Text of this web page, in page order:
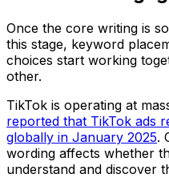
Once the core writing is
this stage, keyword
choices start working
other.
TikTok is operating at
reported that TikTok ads
globally in January 2025.
wording affects whether
understand and discover